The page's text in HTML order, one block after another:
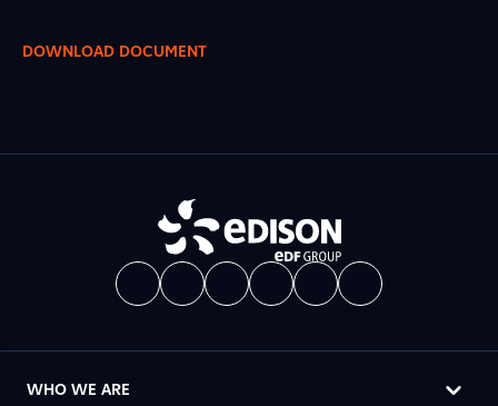
DOWNLOAD DOCUMENT
WHO WE ARE